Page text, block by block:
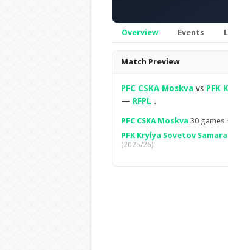
Overview Events
Overview
Match Preview
PFC CSKA Moskvavs PFK
— RFPL .
PFC CSKA Moskva 30 games ·
PFK Krylya Sovetov Samara
(2025/26)